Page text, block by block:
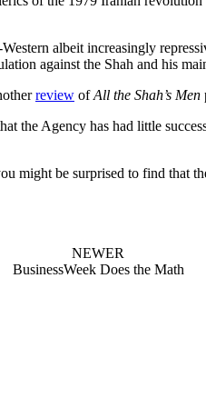
albeit increasingly
against the Shah and his
review ofAll the Shah’s Men
Agency has had little
might be surprised to find that
NEWER
BusinessWeek Does the Math